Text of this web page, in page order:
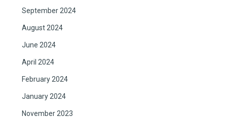
September 2024
August 2024
June 2024
April 2024
February 2024
January 2024
November 2023